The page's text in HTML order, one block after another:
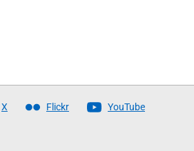
X Flickr YouTube